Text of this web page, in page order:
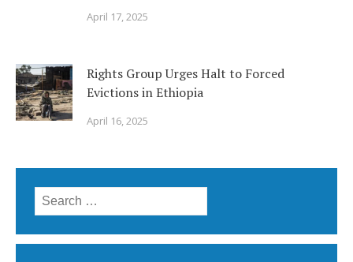
April 17, 2025
Rights Group Urges Halt to Forced
Evictions in Ethiopia
April 16, 2025
Search
for: